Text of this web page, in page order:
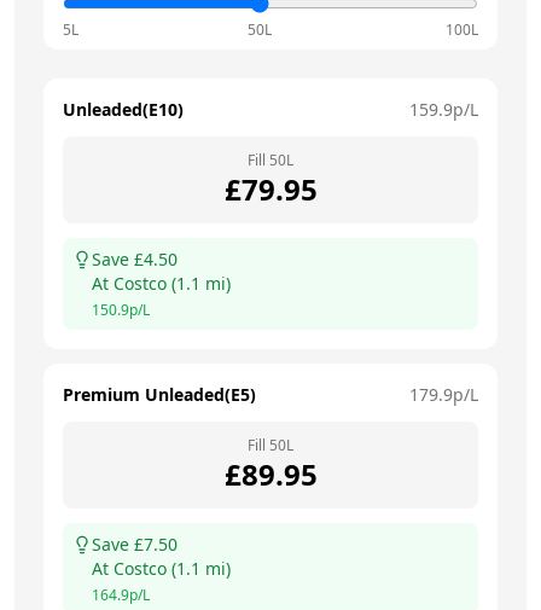
5L 50L 100L
Unleaded(E10) 159.9p/L
Fill 50L
£79.95
Save £4.50
At Costco (1.1 mi)
150.9p/L
Premium Unleaded(E5) 179.9p/L
Fill 50L
£89.95
Save £7.50
At Costco (1.1 mi)
164.9p/L